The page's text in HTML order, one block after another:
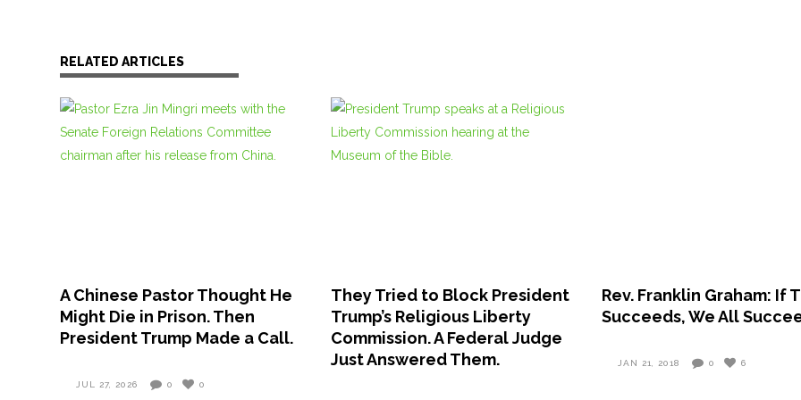
RELATED ARTICLES
A Chinese Pastor Thought He
Might Die in Prison. Then
President Trump Made a Call.
JUL 27, 2026 0 0
They Tried to Block President
Trump’s Religious Liberty
Commission. A Federal Judge
Just Answered Them.
Rev. Franklin Graham: If
Succeeds, We All
JAN 21, 2018 0 6